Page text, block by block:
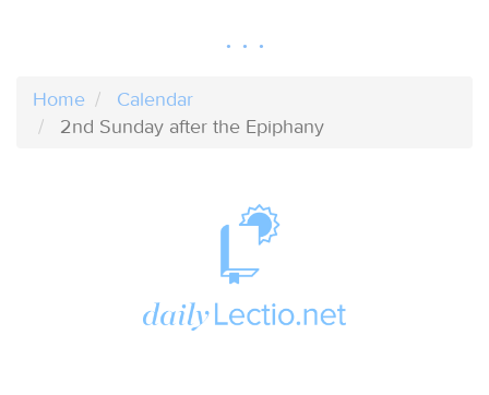
Home
Calendar
2nd Sunday after the Epiphany